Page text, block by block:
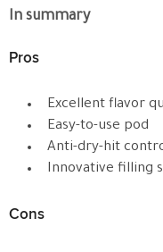
In summary
Pros
Excellent flavor
Easy-to-use pod
Anti-dry-hit
Innovative filling
Cons